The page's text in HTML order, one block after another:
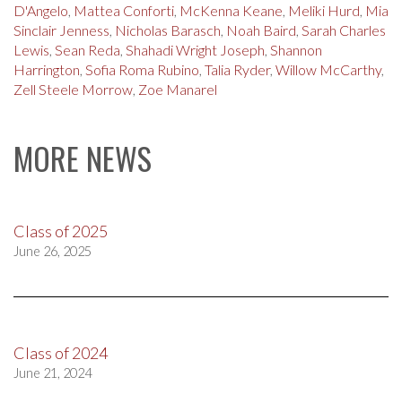
D'Angelo, Mattea Conforti, McKenna Keane, Meliki Hurd, Mia
Sinclair Jenness, Nicholas Barasch, Noah Baird, Sarah Charles
Lewis, Sean Reda, Shahadi Wright Joseph, Shannon
Harrington, Sofia Roma Rubino, Talia Ryder, Willow McCarthy,
Zell Steele Morrow, Zoe Manarel
MORE NEWS
Class of 2025
June 26, 2025
Class of 2024
June 21, 2024